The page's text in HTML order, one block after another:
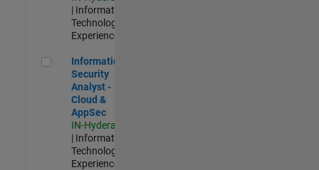
| Information
Technology |
Experienced
Information Security Analyst - Cloud & AppSec
Information
Security
Analyst -
Cloud &
AppSec
IN-Hyderabad
| Information
Technology |
Experienced